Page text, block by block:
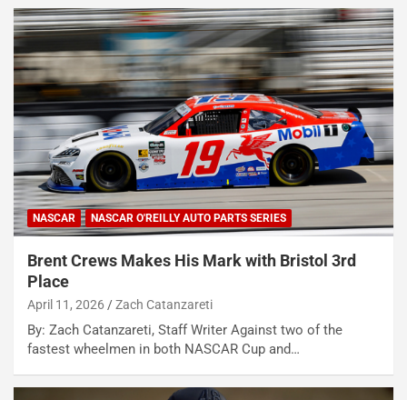
NASCAR NASCAR O'REILLY AUTO PARTS SERIES
Brent Crews Makes His Mark with Bristol 3rd
Place
April 11, 2026 Zach Catanzareti
By: Zach Catanzareti, Staff Writer Against two of the
fastest wheelmen in both NASCAR Cup and…